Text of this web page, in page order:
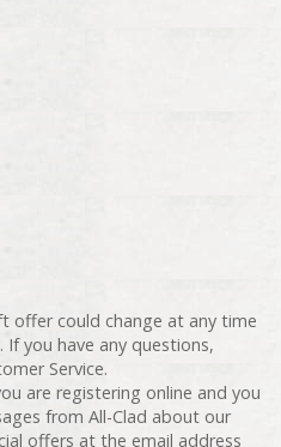
offer could change at any time
you have any questions,
Service.
are registering online and you
from All-Clad about our
offers at the email address